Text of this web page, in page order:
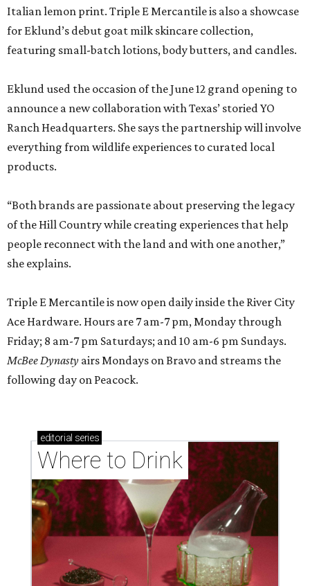
Italian lemon print. Triple E Mercantile is also a showcase
for Eklund’s debut goat milk skincare collection,
featuring small-batch lotions, body butters, and candles.
Eklund used the occasion of the June 12 grand opening to
announce a new collaboration with Texas’ storied YO
Ranch Headquarters. She says the partnership will involve
everything from wildlife experiences to curated local
products.
“Both brands are passionate about preserving the legacy
of the Hill Country while creating experiences that help
people reconnect with the land and with one another,”
she explains.
Triple E Mercantile is now open daily inside the River City
Ace Hardware. Hours are 7 am-7 pm, Monday through
Friday; 8 am-7 pm Saturdays; and 10 am-6 pm Sundays.
McBee Dynasty airs Mondays on Bravo and streams the
following day on Peacock.
editorial series
Where to Drink